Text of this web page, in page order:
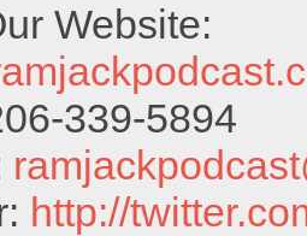
Website:
339-5894
http://